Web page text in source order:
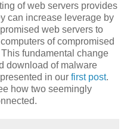
of web servers provides
can increase leverage by
web servers to
of compromised
fundamental change
download of malware
in our first post.
how two seemingly